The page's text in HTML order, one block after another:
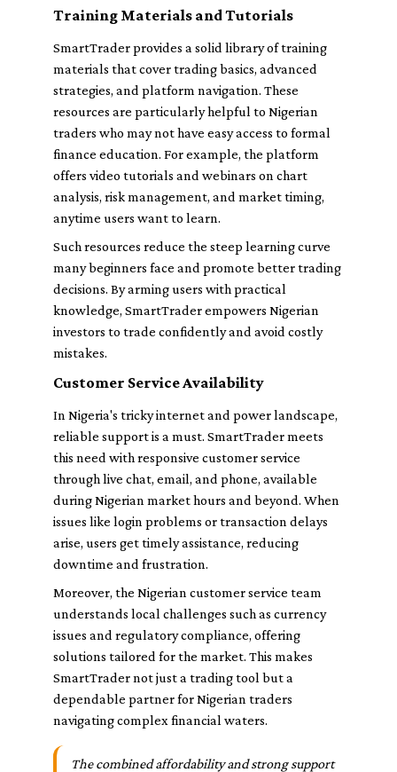
Training Materials and Tutorials
SmartTrader provides a solid library of training
materials that cover trading basics, advanced
strategies, and platform navigation. These
resources are particularly helpful to Nigerian
traders who may not have easy access to formal
finance education. For example, the platform
offers video tutorials and webinars on chart
analysis, risk management, and market timing,
anytime users want to learn.
Such resources reduce the steep learning curve
many beginners face and promote better trading
decisions. By arming users with practical
knowledge, SmartTrader empowers Nigerian
investors to trade confidently and avoid costly
mistakes.
Customer Service Availability
In Nigeria's tricky internet and power landscape,
reliable support is a must. SmartTrader meets
this need with responsive customer service
through live chat, email, and phone, available
during Nigerian market hours and beyond. When
issues like login problems or transaction delays
arise, users get timely assistance, reducing
downtime and frustration.
Moreover, the Nigerian customer service team
understands local challenges such as currency
issues and regulatory compliance, offering
solutions tailored for the market. This makes
SmartTrader not just a trading tool but a
dependable partner for Nigerian traders
navigating complex financial waters.
The combined affordability and strong support